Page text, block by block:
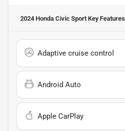
2024 Honda Civic Sport Key Features
Adaptive cruise control
Android Auto
Apple CarPlay